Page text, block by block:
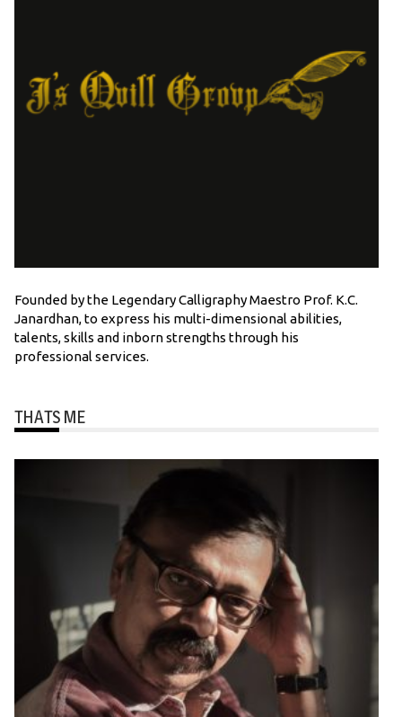
Founded by the Legendary Calligraphy Maestro Prof. K.C.
Janardhan, to express his multi-dimensional abilities,
talents, skills and inborn strengths through his
professional services.
THATS ME